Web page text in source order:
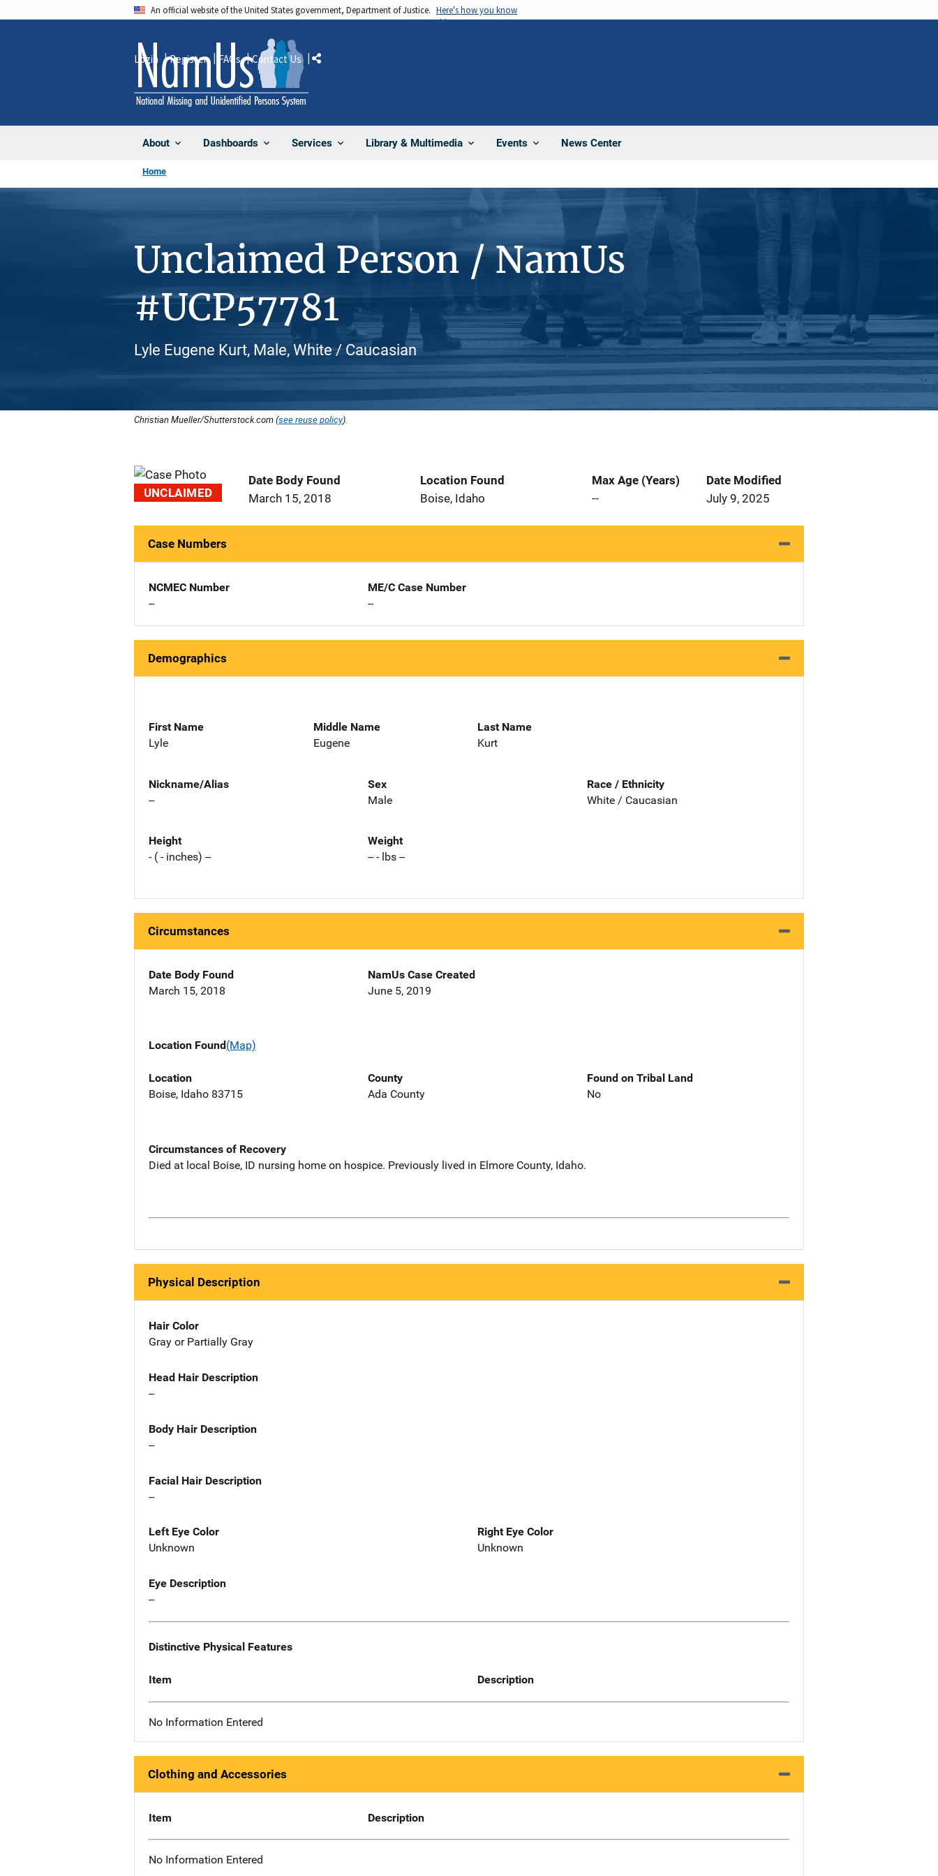
An official website of the United States government, Department of Justice. Here's how you know
About Dashboards Services Library & Multimedia Events News Center
Login Register FAQs Contact Us Share
Home
Unclaimed Person / NamUs
#UCP57781
Lyle Eugene Kurt, Male, White / Caucasian
Christian Mueller/Shutterstock.com (see reuse policy).
UNCLAIMED
Date Body Found
March 15, 2018
Location Found
Boise, Idaho
Max Age (Years)
--
Date Modified
July 9, 2025
Case Numbers
NCMEC Number
--
ME/C Case Number
--
Demographics
First Name
Lyle
Middle Name
Eugene
Last Name
Kurt
Nickname/Alias
--
Sex
Male
Race / Ethnicity
White / Caucasian
Height
- ( - inches) --
Weight
-- - lbs --
Circumstances
Date Body Found
March 15, 2018
NamUs Case Created
June 5, 2019
Location Found(Map)
Location
Boise, Idaho 83715
County
Ada County
Found on Tribal Land
No
Circumstances of Recovery
Died at local Boise, ID nursing home on hospice. Previously lived in Elmore County, Idaho.
Physical Description
Hair Color
Gray or Partially Gray
Head Hair Description
--
Body Hair Description
--
Facial Hair Description
--
Left Eye Color
Unknown
Right Eye Color
Unknown
Eye Description
--
Distinctive Physical Features
Item Description
No Information Entered
Clothing and Accessories
Item Description
No Information Entered